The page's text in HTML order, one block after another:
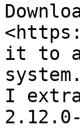
it to a
I